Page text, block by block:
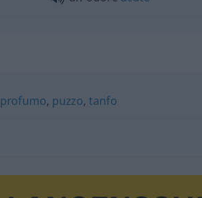
profumo, puzzo,tanfo